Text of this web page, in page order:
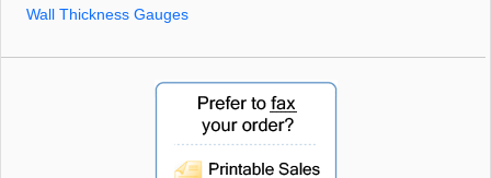
Wall Thickness Gauges